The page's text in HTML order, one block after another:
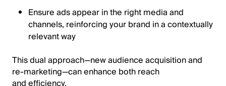
Ensure ads appear in the right media and
channels, reinforcing your brand in a contextually
relevant way
This dual approach—new audience acquisition and
re-marketing—can enhance both reach